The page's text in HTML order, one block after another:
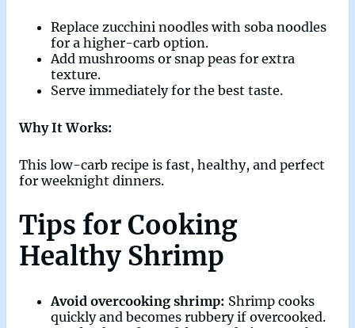
Replace zucchini noodles with soba noodles
for a higher-carb option.
Add mushrooms or snap peas for extra
texture.
Serve immediately for the best taste.
Why It Works:
This low-carb recipe is fast, healthy, and perfect
for weeknight dinners.
Tips for Cooking
Healthy Shrimp
Avoid overcooking shrimp: Shrimp cooks
quickly and becomes rubbery if overcooked.